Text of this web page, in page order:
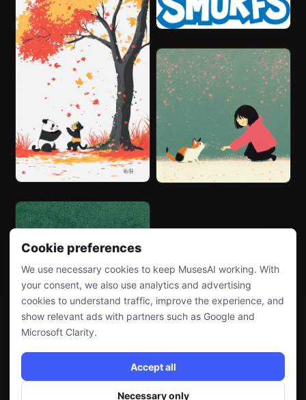
Cookie preferences
We use necessary cookies to keep MusesAI working. With
your consent, we also use analytics and advertising
cookies to understand traffic, improve the experience, and
show relevant ads with partners such as Google and
Microsoft Clarity.
Accept all
Necessary only